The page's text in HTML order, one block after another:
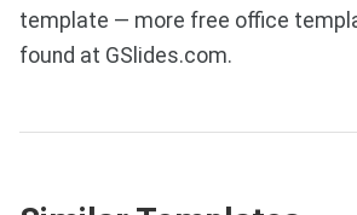
template — more free office
found at GSlides.com.